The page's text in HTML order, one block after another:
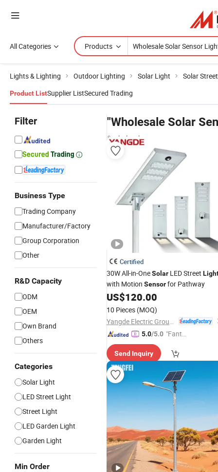
All Categories Products
Lights & Lighting Outdoor Lighting Solar Light Solar
Product ListSupplier ListSecured Trading
Filter
Business Type
Trading Company
Manufacturer/Factory
Group Corporation
Other
R&D Capacity
ODM
OEM
Own Brand
Others
Categories
Solar Light
LED Street Light
Street Light
LED Garden Light
Garden Light
Min Order
"Wholesale Solar
& wholesalers
Certified
30W All-in-OneSolar LED Street
with Motion Sensorfor Pathway
US$120.00
10 Pieces (MOQ)
5.0/5.0 "Fantas
ce"
Send Inquiry